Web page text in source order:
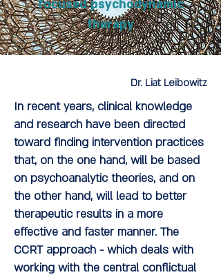
focused psychodynamic
therapy
Dr. Liat Leibowitz
In recent years, clinical knowledge
and research have been directed
toward finding intervention practices
that, on the one hand, will be based
on psychoanalytic theories, and on
the other hand, will lead to better
therapeutic results in a more
effective and faster manner. The
CCRT approach - which deals with
working with the central conflictual